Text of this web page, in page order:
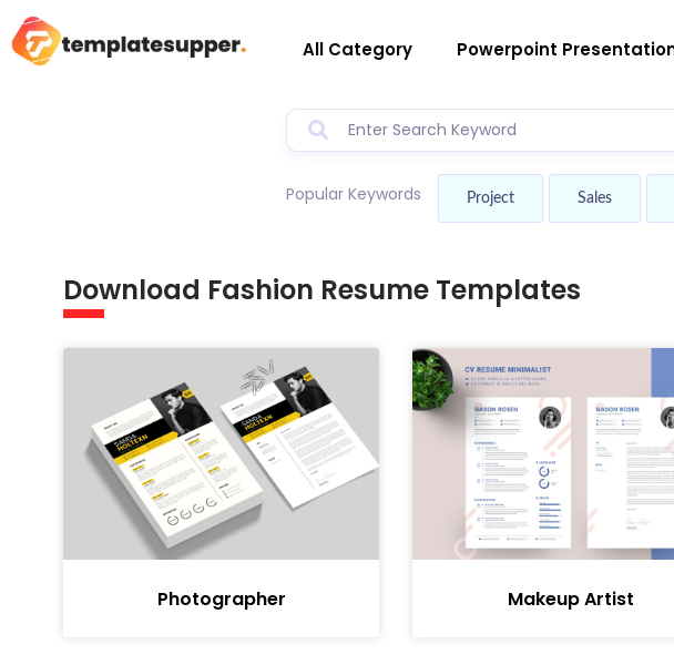
All Category Powerpoint
Popular Keywords Project Sales
Download Fashion Resume Templates
Photographer Makeup Artist